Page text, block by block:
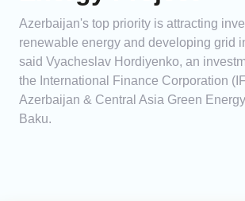
Azerbaijan's top priority is attracting
renewable energy and developing grid
said Vyacheslav Hordiyenko, an
the International Finance Corporation
Azerbaijan & Central Asia Green
Baku.